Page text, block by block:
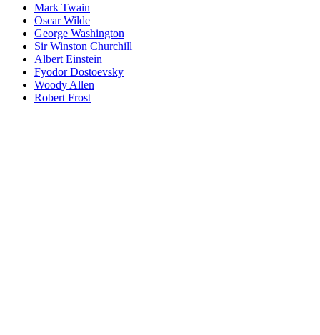
Mark Twain
Oscar Wilde
George Washington
Sir Winston Churchill
Albert Einstein
Fyodor Dostoevsky
Woody Allen
Robert Frost